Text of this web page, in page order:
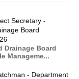
Secretary -
Board
Drainage Board
Manageme...
- Department